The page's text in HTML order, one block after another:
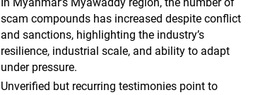
In Myanmar’s Myawaddy region, the number of
scam compounds has increased despite conflict
and sanctions, highlighting the industry’s
resilience, industrial scale, and ability to adapt
under pressure.
Unverified but recurring testimonies point to